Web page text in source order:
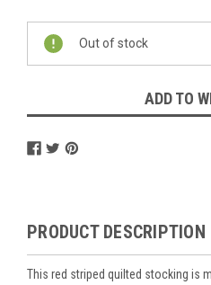
Stock:
Out of stock
ADD TO
PRODUCT DESCRIPTION
This red striped quilted stocking is